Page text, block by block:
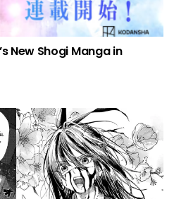
New Shogi Manga in